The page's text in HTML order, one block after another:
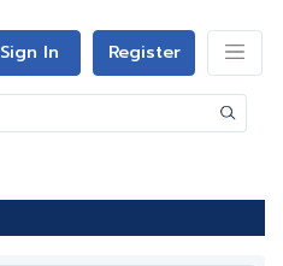
Sign In Register